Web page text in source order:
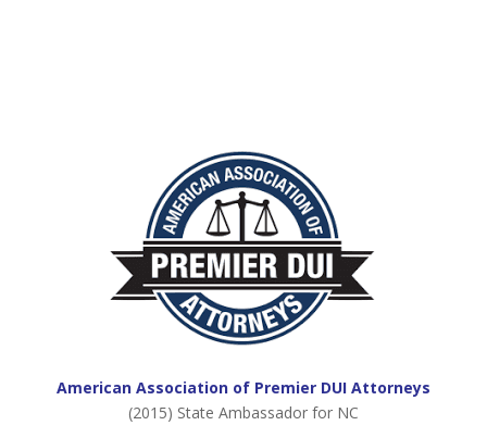
American Association of Premier DUI Attorneys
(2015) State Ambassador for NC